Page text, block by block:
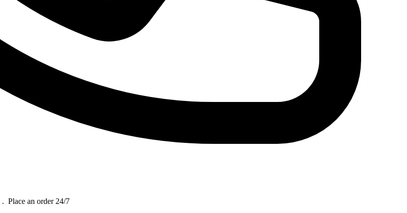
. Place an order 24/7